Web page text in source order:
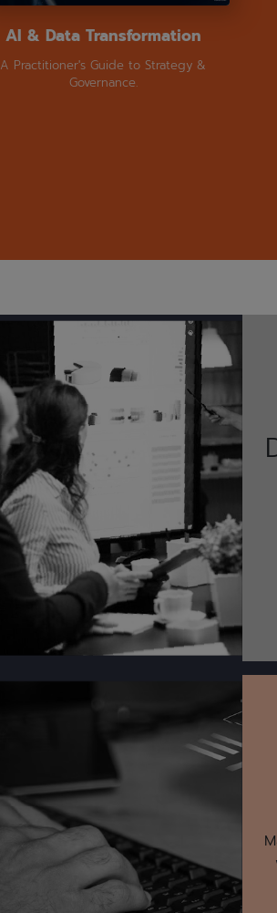
AI & Data Transformation
A Practitioner's Guide to Strategy &
Governance.